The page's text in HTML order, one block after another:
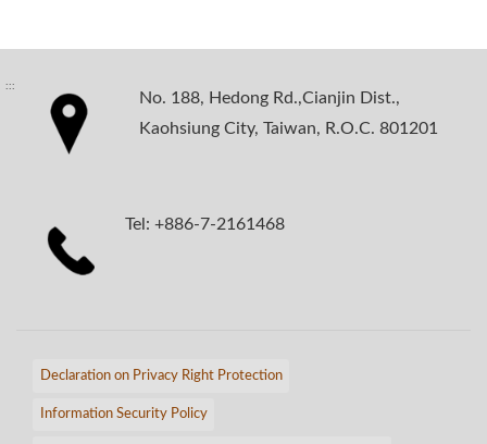
:::
No. 188, Hedong Rd.,Cianjin Dist.,
Kaohsiung City, Taiwan, R.O.C. 801201
Tel: +886-7-2161468
Declaration on Privacy Right Protection
Information Security Policy